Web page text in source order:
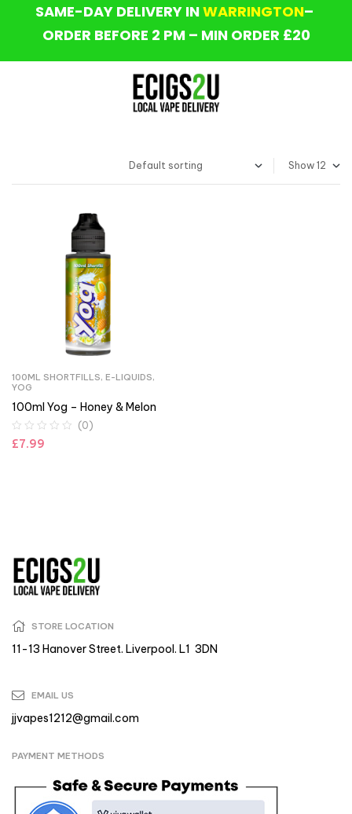
SAME-DAY DELIVERY INWARRINGTON–
ORDER BEFORE 2 PM – MIN ORDER £20
Show
100ML SHORTFILLS, E-LIQUIDS,
YOG
100ml Yog – Honey & Melon
(0)
£7.99
STORE LOCATION
11-13 Hanover Street. Liverpool. L1 3DN
EMAIL US
jjvapes1212@gmail.com
PAYMENT METHODS